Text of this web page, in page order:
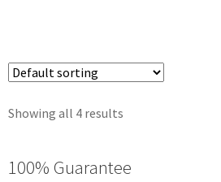
Showing all 4 results
100% Guarantee